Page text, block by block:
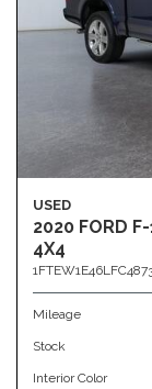
USED
2020 FORD
4X4
Mileage
Stock
Interior Color